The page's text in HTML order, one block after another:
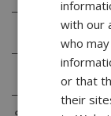
Linearity
Tare Range
with our
who
or that
their